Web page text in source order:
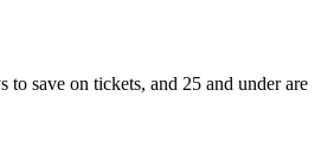
to save on tickets, and 25 and under are